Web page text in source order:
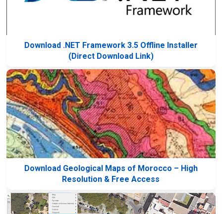
Download .NET Framework 3.5 Offline Installer
(Direct Download Link)
Download Geological Maps of Morocco – High
Resolution & Free Access